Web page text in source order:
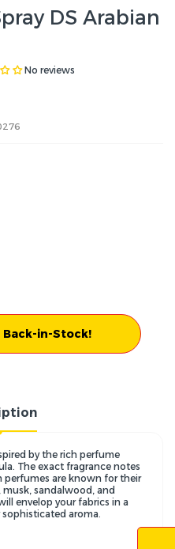
DS Arabian
No reviews
in-Stock!
by the rich perfume
The exact fragrance notes
perfumes are known for their
musk, sandalwood, and
envelop your fabrics in a
aroma.